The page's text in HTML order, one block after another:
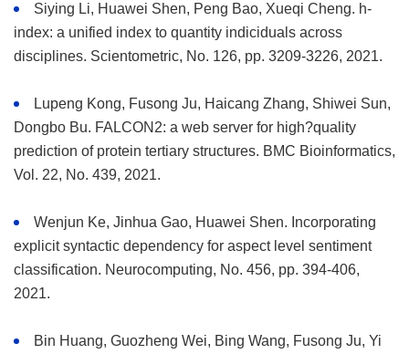
Siying Li, Huawei Shen, Peng Bao, Xueqi Cheng. h-
index: a unified index to quantity indiciduals across
disciplines. Scientometric, No. 126, pp. 3209-3226, 2021.
Lupeng Kong, Fusong Ju, Haicang Zhang, Shiwei Sun,
Dongbo Bu. FALCON2: a web server for high?quality
prediction of protein tertiary structures. BMC Bioinformatics,
Vol. 22, No. 439, 2021.
Wenjun Ke, Jinhua Gao, Huawei Shen. Incorporating
explicit syntactic dependency for aspect level sentiment
classification. Neurocomputing, No. 456, pp. 394-406,
2021.
Bin Huang, Guozheng Wei, Bing Wang, Fusong Ju, Yi